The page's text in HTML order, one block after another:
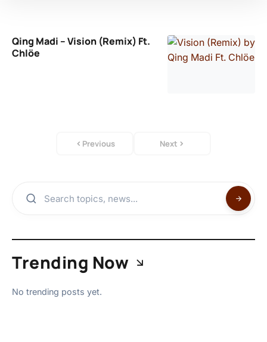
Qing Madi – Vision (Remix) Ft.
Chlöe
Previous Next
Trending Now
No trending posts yet.